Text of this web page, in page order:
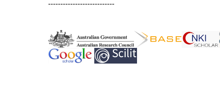
---------------------------